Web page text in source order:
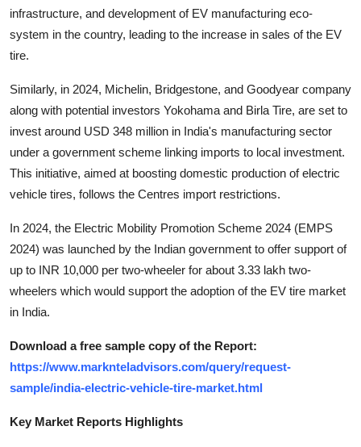
infrastructure, and development of EV manufacturing eco-
system in the country, leading to the increase in sales of the EV
tire.
Similarly, in 2024, Michelin, Bridgestone, and Goodyear company
along with potential investors Yokohama and Birla Tire, are set to
invest around USD 348 million in India's manufacturing sector
under a government scheme linking imports to local investment.
This initiative, aimed at boosting domestic production of electric
vehicle tires, follows the Centres import restrictions.
In 2024, the Electric Mobility Promotion Scheme 2024 (EMPS
2024) was launched by the Indian government to offer support of
up to INR 10,000 per two-wheeler for about 3.33 lakh two-
wheelers which would support the adoption of the EV tire market
in India.
Download a free sample copy of the Report:
https://www.marknteladvisors.com/query/request-
sample/india-electric-vehicle-tire-market.html
Key Market Reports Highlights